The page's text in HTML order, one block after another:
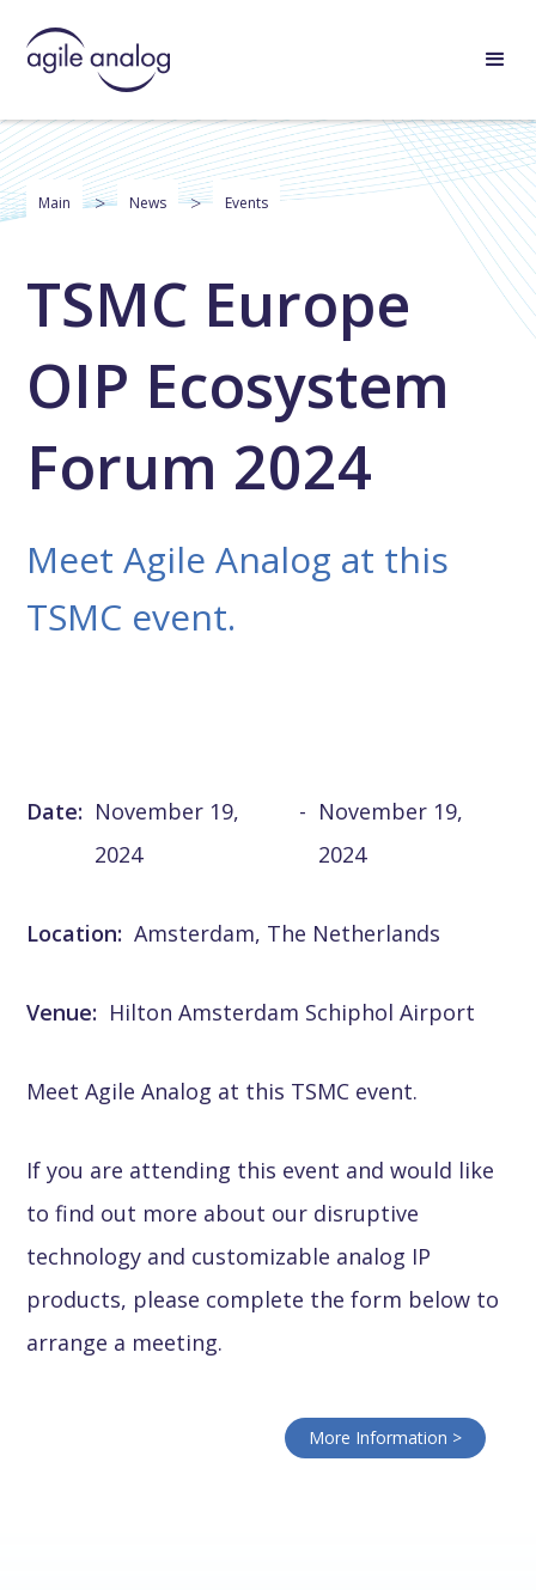
Main > News > Events
TSMC Europe
OIP Ecosystem
Forum 2024
Meet Agile Analog at this
TSMC event.
Date: November 19,
2024
- November 19,
2024
Location: Amsterdam, The Netherlands
Venue: Hilton Amsterdam Schiphol Airport
Meet Agile Analog at this TSMC event.
If you are attending this event and would like
to find out more about our disruptive
technology and customizable analog IP
products, please complete the form below to
arrange a meeting.
More Information >